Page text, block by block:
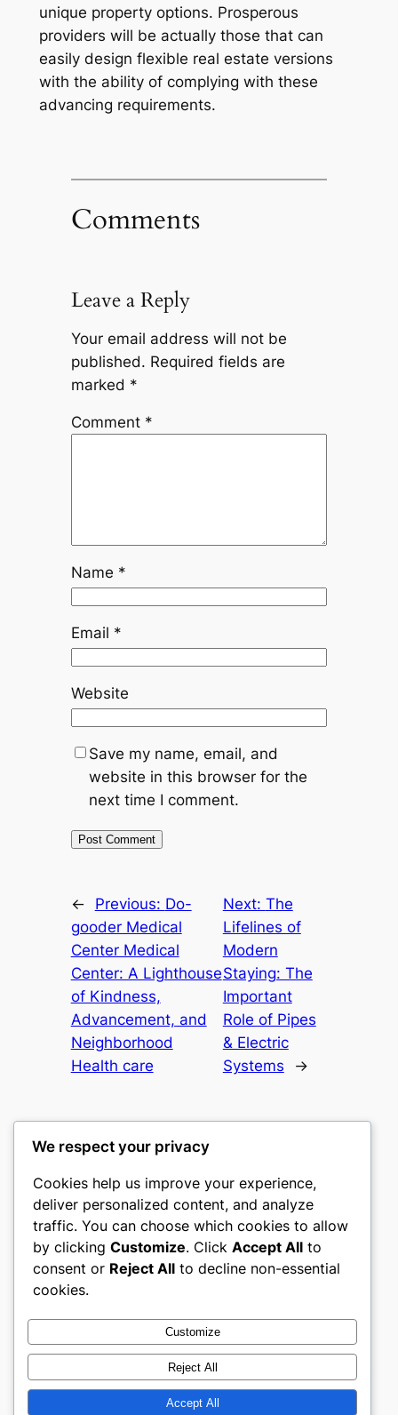
unique property options. Prosperous
providers will be actually those that can
easily design flexible real estate versions
with the ability of complying with these
advancing requirements.
Comments
Leave a Reply
Your email address will not be
published. Required fields are
marked *
Comment *
Name *
Email *
Website
Save my name, email, and
website in this browser for the
next time I comment.
← Previous: Do-
gooder Medical
Center Medical
Center: A Lighthouse
of Kindness,
Advancement, and
Neighborhood
Health care
Next: The
Lifelines of
Modern
Staying: The
Important
Role of Pipes
& Electric
Systems
→
mks
sports clubs
About
Careers
Privacy
Terms and Conditions
Contact Us
Social
Twitter/X
We respect your privacy
Cookies help us improve your experience,
deliver personalized content, and analyze
traffic. You can choose which cookies to allow
by clicking Customize. Click Accept All to
consent or Reject All to decline non-essential
cookies.
Customize
Reject All
Accept All